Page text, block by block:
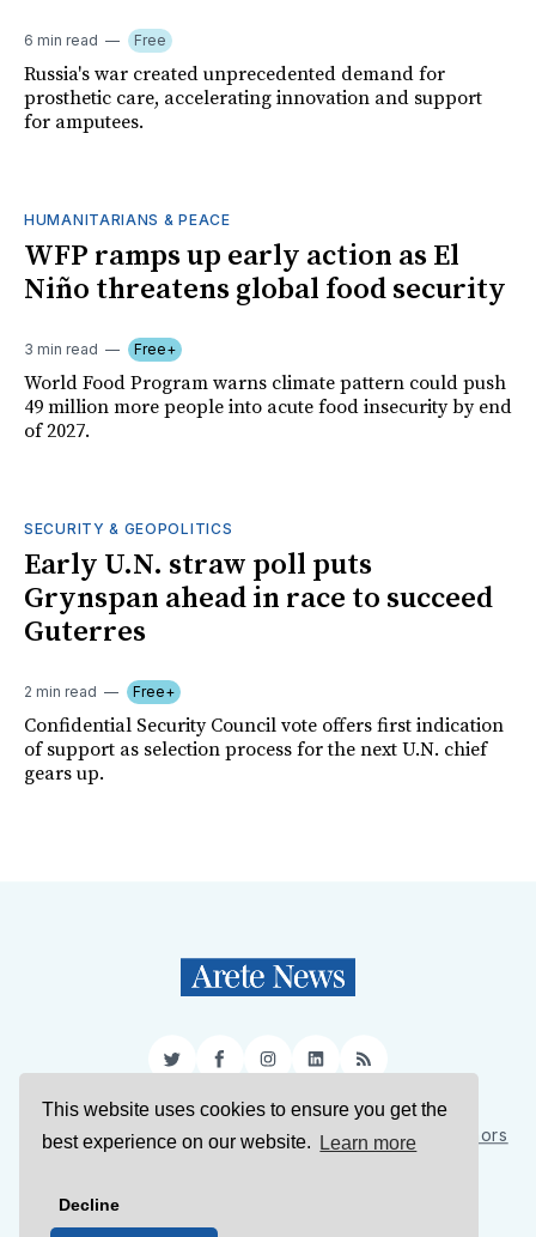
This website uses cookies to ensure you get the
best experience on our website.
Learn more
Decline
6 min read Free
Russia's war created unprecedented demand for
prosthetic care, accelerating innovation and support
for amputees.
HUMANITARIANS & PEACE
WFP ramps up early action as El
Niño threatens global food security
3 min read Free+
World Food Program warns climate pattern could push
49 million more people into acute food insecurity by end
of 2027.
SECURITY & GEOPOLITICS
Early U.N. straw poll puts
Grynspan ahead in race to succeed
Guterres
2 min read Free+
Confidential Security Council vote offers first indication
of support as selection process for the next U.N. chief
gears up.
TwitterFacebookInstagram
LinkedIn
RSS
Sign Up About Us Support Us Contact Us
Authors
© 2026 Arete News